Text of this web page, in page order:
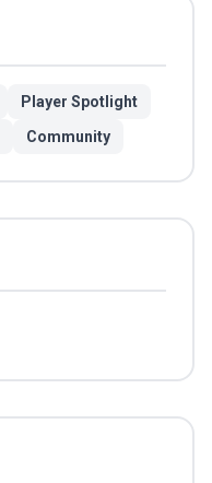
Player Spotlight
Community